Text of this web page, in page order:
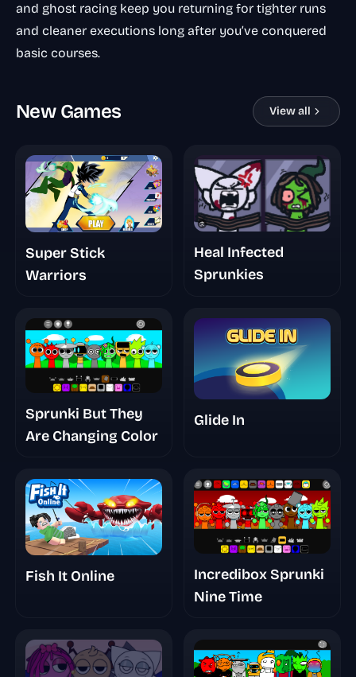
and ghost racing keep you returning for tighter runs
and cleaner executions long after you’ve conquered
basic courses.
New Games View all
Super Stick
Warriors
Heal Infected
Sprunkies
Sprunki But They
Are Changing Color
Glide In
Fish It Online
Incredibox Sprunki
Nine Time